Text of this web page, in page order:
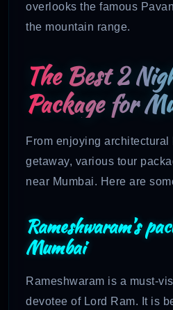
overlooks the famous
the mountain range.
The Best 2
Package for
From enjoying
getaway, various tour
near Mumbai. Here are
Rameshwaram’s
Mumbai
Rameshwaram is a must-
devotee of Lord Ram. It is